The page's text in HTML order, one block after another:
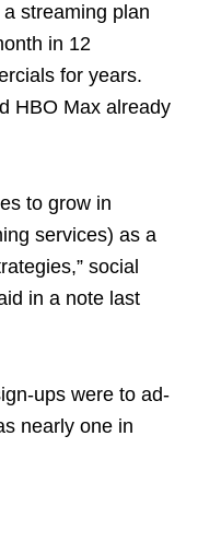
streaming plan
in 12
for years.
HBO Max already
to grow in
services) as a
social
in a note last
ups were to ad-
nearly one in